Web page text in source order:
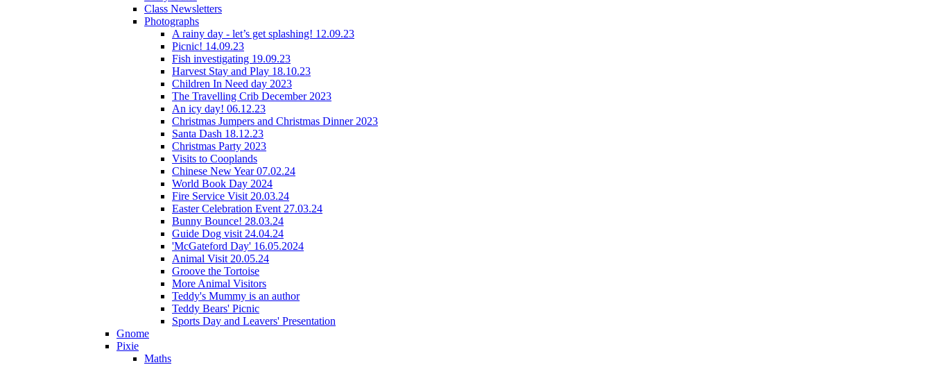
Class Newsletters
Photographs
A rainy day - let’s get splashing! 12.09.23
Picnic! 14.09.23
Fish investigating 19.09.23
Harvest Stay and Play 18.10.23
Children In Need day 2023
The Travelling Crib December 2023
An icy day! 06.12.23
Christmas Jumpers and Christmas Dinner 2023
Santa Dash 18.12.23
Christmas Party 2023
Visits to Cooplands
Chinese New Year 07.02.24
World Book Day 2024
Fire Service Visit 20.03.24
Easter Celebration Event 27.03.24
Bunny Bounce! 28.03.24
Guide Dog visit 24.04.24
'McGateford Day' 16.05.2024
Animal Visit 20.05.24
Groove the Tortoise
More Animal Visitors
Teddy's Mummy is an author
Teddy Bears' Picnic
Sports Day and Leavers' Presentation
Gnome
Pixie
Maths